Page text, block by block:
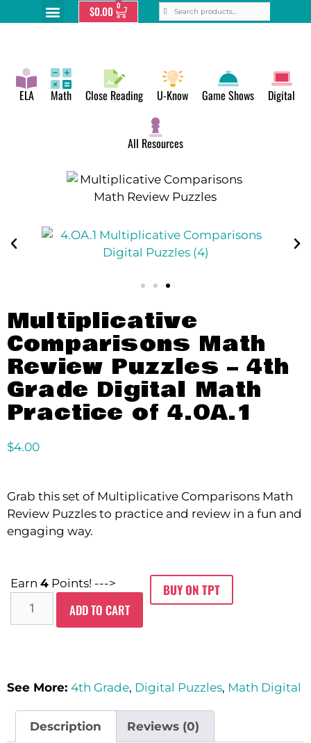
$0.00 0
ELA Math Close Reading U-Know Game Shows Digital
All Resources
Multiplicative
Comparisons Math
Review Puzzles – 4th
Grade Digital Math
Practice of 4.OA.1
$4.00
Grab this set of Multiplicative Comparisons Math
Review Puzzles to practice and review in a fun and
engaging way.
Earn 4 Points! --->
ADD TO CART
BUY ON TPT
See More: 4th Grade, Digital Puzzles, Math Digital
Description Reviews (0)